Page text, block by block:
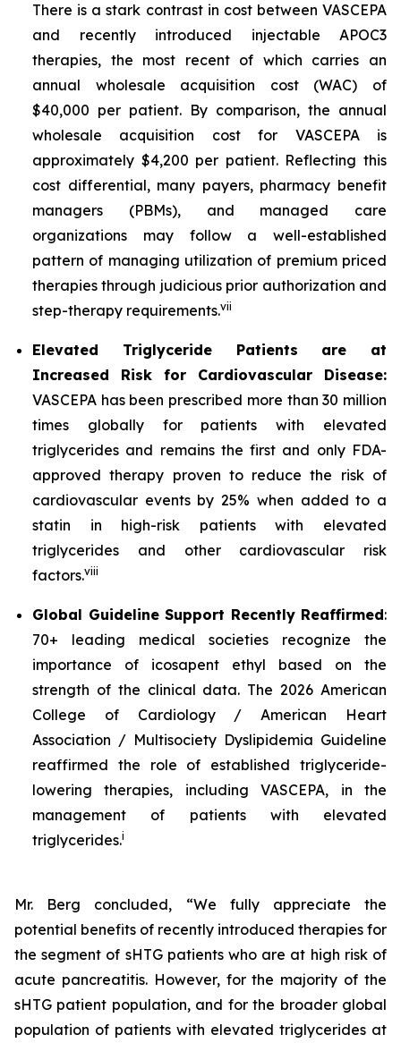
There is a stark contrast in cost between VASCEPA
and recently introduced injectable APOC3
therapies, the most recent of which carries an
annual wholesale acquisition cost (WAC) of
$40,000 per patient. By comparison, the annual
wholesale acquisition cost for VASCEPA is
approximately $4,200 per patient. Reflecting this
cost differential, many payers, pharmacy benefit
managers (PBMs), and managed care
organizations may follow a well-established
pattern of managing utilization of premium priced
therapies through judicious prior authorization and
step-therapy requirements.vii
Elevated Triglyceride Patients are at
Increased Risk for Cardiovascular Disease:
VASCEPA has been prescribed more than 30 million
times globally for patients with elevated
triglycerides and remains the first and only FDA-
approved therapy proven to reduce the risk of
cardiovascular events by 25% when added to a
statin in high-risk patients with elevated
triglycerides and other cardiovascular risk
factors.viii
Global Guideline Support Recently Reaffirmed:
70+ leading medical societies recognize the
importance of icosapent ethyl based on the
strength of the clinical data. The 2026 American
College of Cardiology / American Heart
Association / Multisociety Dyslipidemia Guideline
reaffirmed the role of established triglyceride-
lowering therapies, including VASCEPA, in the
management of patients with elevated
triglycerides.i
Mr. Berg concluded, “We fully appreciate the
potential benefits of recently introduced therapies for
the segment of sHTG patients who are at high risk of
acute pancreatitis. However, for the majority of the
sHTG patient population, and for the broader global
population of patients with elevated triglycerides at